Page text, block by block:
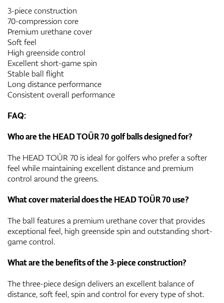
3-piece construction
70-compression core
Premium urethane cover
Soft feel
High greenside control
Excellent short-game spin
Stable ball flight
Long distance performance
Consistent overall performance
FAQ:
Who are the HEAD TOÜR 70 golf balls designed for?
The HEAD TOÜR 70 is ideal for golfers who prefer a softer
feel while maintaining excellent distance and premium
control around the greens.
What cover material does the HEAD TOÜR 70 use?
The ball features a premium urethane cover that provides
exceptional feel, high greenside spin and outstanding short-
game control.
What are the benefits of the 3-piece construction?
The three-piece design delivers an excellent balance of
distance, soft feel, spin and control for every type of shot.